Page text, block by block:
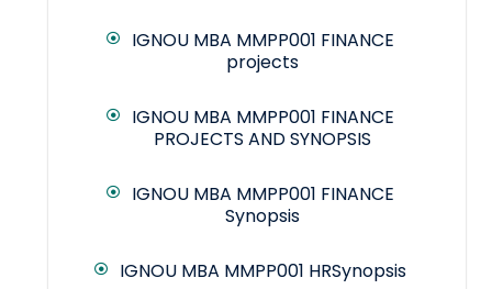
IGNOU MBA MMPP001 FINANCE
projects
IGNOU MBA MMPP001 FINANCE
PROJECTS AND SYNOPSIS
IGNOU MBA MMPP001 FINANCE
Synopsis
IGNOU MBA MMPP001 HRSynopsis